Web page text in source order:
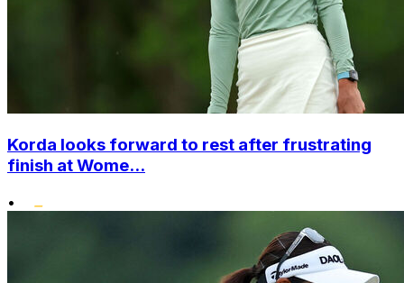
Korda looks forward to rest after frustrating
finish at Wome...
•